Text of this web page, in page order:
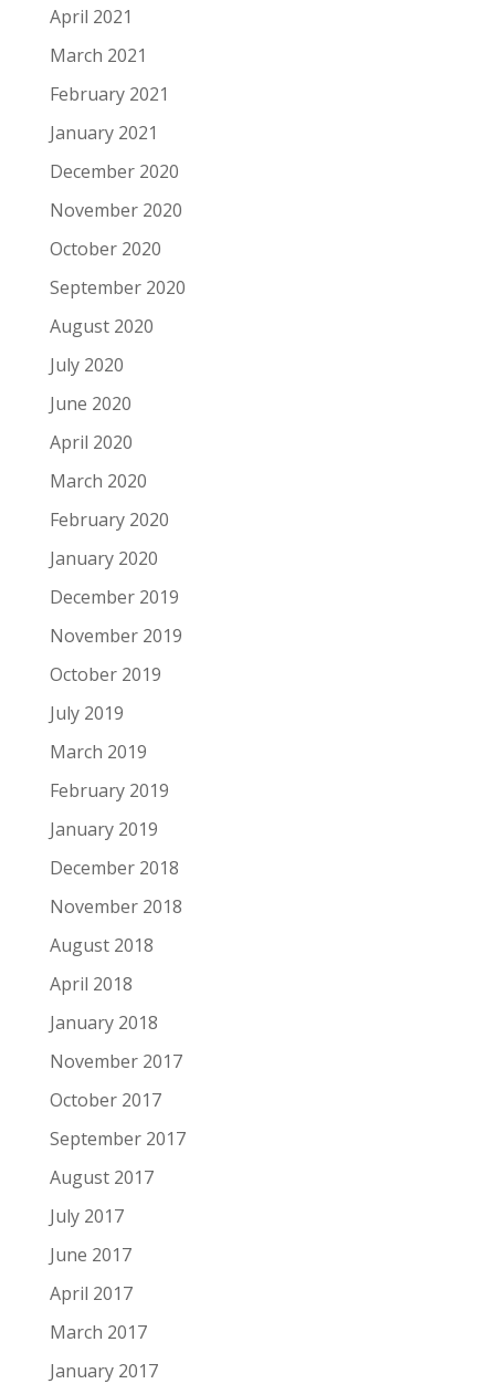
April 2021
March 2021
February 2021
January 2021
December 2020
November 2020
October 2020
September 2020
August 2020
July 2020
June 2020
April 2020
March 2020
February 2020
January 2020
December 2019
November 2019
October 2019
July 2019
March 2019
February 2019
January 2019
December 2018
November 2018
August 2018
April 2018
January 2018
November 2017
October 2017
September 2017
August 2017
July 2017
June 2017
April 2017
March 2017
January 2017